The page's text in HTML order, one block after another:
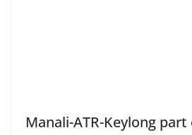
Manali-ATR-Keylong